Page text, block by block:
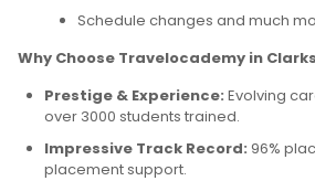
Schedule changes and much
Why Choose Travelocademy in
Prestige & Experience: Evolving
over 3000 students trained.
Impressive Track Record: 96%
placement support.